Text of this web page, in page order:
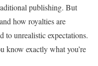
publishing. But
how royalties are
to unrealistic expectations.
know exactly what you’re